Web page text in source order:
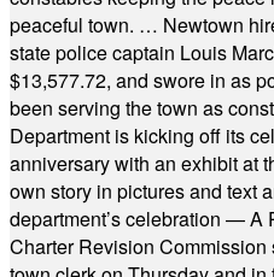
peaceful town. … Newtown
state police captain Louis
$13,577.72, and swore in as
been serving the town as
Department is kicking off its
anniversary with an exhibit at
own story in pictures and text
department’s celebration — A
Charter Revision